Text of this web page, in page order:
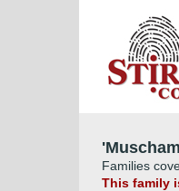
Families
This family